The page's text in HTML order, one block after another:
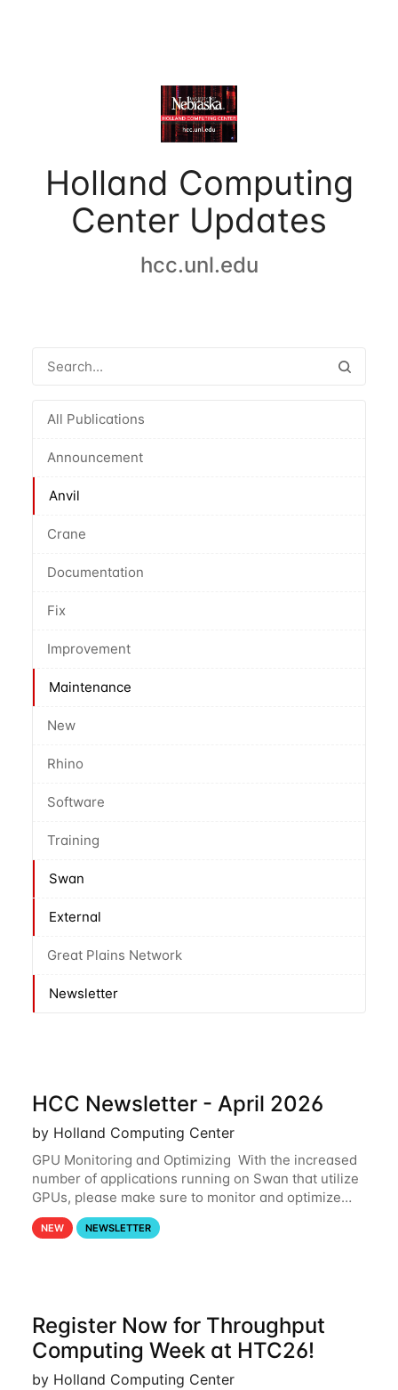
Holland Computing
Center Updates
hcc.unl.edu
All Publications
Announcement
Anvil
Crane
Documentation
Fix
Improvement
Maintenance
New
Rhino
Software
Training
Swan
External
Great Plains Network
Newsletter
HCC Newsletter - April 2026
by Holland Computing Center
GPU Monitoring and Optimizing With the increased
number of applications running on Swan that utilize
GPUs, please make sure to monitor and optimize
your GPU usage. This way, you can ensure that the
resources you are requesting are being
NEW NEWSLETTER
Register Now for Throughput
Computing Week at HTC26!
by Holland Computing Center